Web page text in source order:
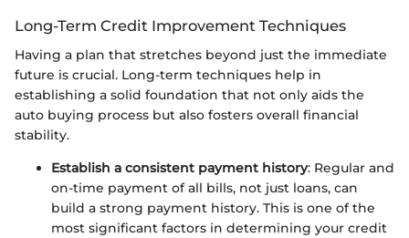
Long-Term Credit Improvement Techniques
Having a plan that stretches beyond just the immediate
future is crucial. Long-term techniques help in
establishing a solid foundation that not only aids the
auto buying process but also fosters overall financial
stability.
Establish a consistent payment history: Regular and
on-time payment of all bills, not just loans, can
build a strong payment history. This is one of the
most significant factors in determining your credit